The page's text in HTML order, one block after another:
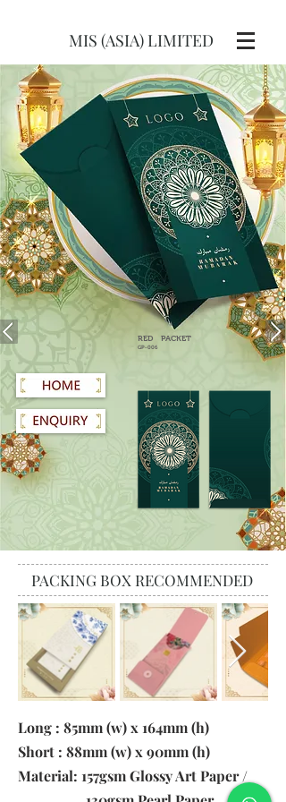
MIS (ASIA) LIMITED
RED PACKET
GP-006
PACKING BOX RECOMMENDED
Long : 85mm (w) x 164mm (h)
Short : 88mm (w) x 90mm (h)
Material: 157gsm Glossy Art Paper /